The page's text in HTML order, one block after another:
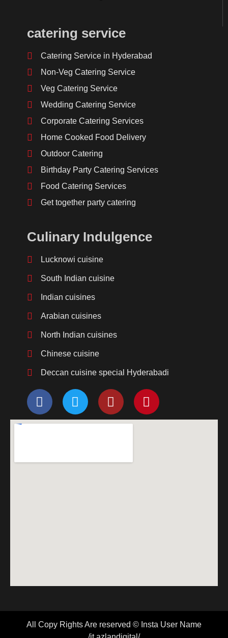
catering service
Catering Service in Hyderabad
Non-Veg Catering Service
Veg Catering Service
Wedding Catering Service
Corporate Catering Services
Home Cooked Food Delivery
Outdoor Catering
Birthday Party Catering Services
Food Catering Services
Get together party catering
Culinary Indulgence
Lucknowi cuisine
South Indian cuisine
Indian cuisines
Arabian cuisines
North Indian cuisines
Chinese cuisine
Deccan cuisine special Hyderabadi
All Copy Rights Are reserved © Insta User Name